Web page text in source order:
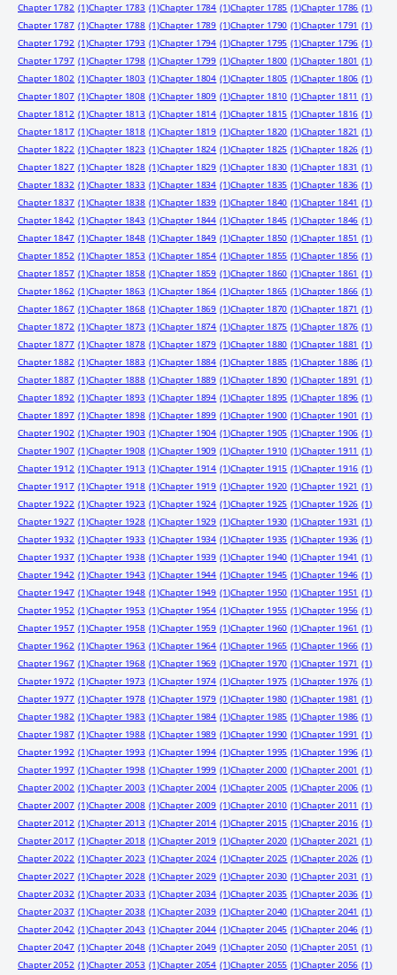
Chapter 1782 (1)Chapter 1783 (1)Chapter 1784 (1)Chapter 1785 (1)Chapter 1786 (1)
Chapter 1787 (1)Chapter 1788 (1)Chapter 1789 (1)Chapter 1790 (1)Chapter 1791 (1)
Chapter 1792 (1)Chapter 1793 (1)Chapter 1794 (1)Chapter 1795 (1)Chapter 1796 (1)
Chapter 1797 (1)Chapter 1798 (1)Chapter 1799 (1)Chapter 1800 (1)Chapter 1801 (1)
Chapter 1802 (1)Chapter 1803 (1)Chapter 1804 (1)Chapter 1805 (1)Chapter 1806 (1)
Chapter 1807 (1)Chapter 1808 (1)Chapter 1809 (1)Chapter 1810 (1)Chapter 1811 (1)
Chapter 1812 (1)Chapter 1813 (1)Chapter 1814 (1)Chapter 1815 (1)Chapter 1816 (1)
Chapter 1817 (1)Chapter 1818 (1)Chapter 1819 (1)Chapter 1820 (1)Chapter 1821 (1)
Chapter 1822 (1)Chapter 1823 (1)Chapter 1824 (1)Chapter 1825 (1)Chapter 1826 (1)
Chapter 1827 (1)Chapter 1828 (1)Chapter 1829 (1)Chapter 1830 (1)Chapter 1831 (1)
Chapter 1832 (1)Chapter 1833 (1)Chapter 1834 (1)Chapter 1835 (1)Chapter 1836 (1)
Chapter 1837 (1)Chapter 1838 (1)Chapter 1839 (1)Chapter 1840 (1)Chapter 1841 (1)
Chapter 1842 (1)Chapter 1843 (1)Chapter 1844 (1)Chapter 1845 (1)Chapter 1846 (1)
Chapter 1847 (1)Chapter 1848 (1)Chapter 1849 (1)Chapter 1850 (1)Chapter 1851 (1)
Chapter 1852 (1)Chapter 1853 (1)Chapter 1854 (1)Chapter 1855 (1)Chapter 1856 (1)
Chapter 1857 (1)Chapter 1858 (1)Chapter 1859 (1)Chapter 1860 (1)Chapter 1861 (1)
Chapter 1862 (1)Chapter 1863 (1)Chapter 1864 (1)Chapter 1865 (1)Chapter 1866 (1)
Chapter 1867 (1)Chapter 1868 (1)Chapter 1869 (1)Chapter 1870 (1)Chapter 1871 (1)
Chapter 1872 (1)Chapter 1873 (1)Chapter 1874 (1)Chapter 1875 (1)Chapter 1876 (1)
Chapter 1877 (1)Chapter 1878 (1)Chapter 1879 (1)Chapter 1880 (1)Chapter 1881 (1)
Chapter 1882 (1)Chapter 1883 (1)Chapter 1884 (1)Chapter 1885 (1)Chapter 1886 (1)
Chapter 1887 (1)Chapter 1888 (1)Chapter 1889 (1)Chapter 1890 (1)Chapter 1891 (1)
Chapter 1892 (1)Chapter 1893 (1)Chapter 1894 (1)Chapter 1895 (1)Chapter 1896 (1)
Chapter 1897 (1)Chapter 1898 (1)Chapter 1899 (1)Chapter 1900 (1)Chapter 1901 (1)
Chapter 1902 (1)Chapter 1903 (1)Chapter 1904 (1)Chapter 1905 (1)Chapter 1906 (1)
Chapter 1907 (1)Chapter 1908 (1)Chapter 1909 (1)Chapter 1910 (1)Chapter 1911 (1)
Chapter 1912 (1)Chapter 1913 (1)Chapter 1914 (1)Chapter 1915 (1)Chapter 1916 (1)
Chapter 1917 (1)Chapter 1918 (1)Chapter 1919 (1)Chapter 1920 (1)Chapter 1921 (1)
Chapter 1922 (1)Chapter 1923 (1)Chapter 1924 (1)Chapter 1925 (1)Chapter 1926 (1)
Chapter 1927 (1)Chapter 1928 (1)Chapter 1929 (1)Chapter 1930 (1)Chapter 1931 (1)
Chapter 1932 (1)Chapter 1933 (1)Chapter 1934 (1)Chapter 1935 (1)Chapter 1936 (1)
Chapter 1937 (1)Chapter 1938 (1)Chapter 1939 (1)Chapter 1940 (1)Chapter 1941 (1)
Chapter 1942 (1)Chapter 1943 (1)Chapter 1944 (1)Chapter 1945 (1)Chapter 1946 (1)
Chapter 1947 (1)Chapter 1948 (1)Chapter 1949 (1)Chapter 1950 (1)Chapter 1951 (1)
Chapter 1952 (1)Chapter 1953 (1)Chapter 1954 (1)Chapter 1955 (1)Chapter 1956 (1)
Chapter 1957 (1)Chapter 1958 (1)Chapter 1959 (1)Chapter 1960 (1)Chapter 1961 (1)
Chapter 1962 (1)Chapter 1963 (1)Chapter 1964 (1)Chapter 1965 (1)Chapter 1966 (1)
Chapter 1967 (1)Chapter 1968 (1)Chapter 1969 (1)Chapter 1970 (1)Chapter 1971 (1)
Chapter 1972 (1)Chapter 1973 (1)Chapter 1974 (1)Chapter 1975 (1)Chapter 1976 (1)
Chapter 1977 (1)Chapter 1978 (1)Chapter 1979 (1)Chapter 1980 (1)Chapter 1981 (1)
Chapter 1982 (1)Chapter 1983 (1)Chapter 1984 (1)Chapter 1985 (1)Chapter 1986 (1)
Chapter 1987 (1)Chapter 1988 (1)Chapter 1989 (1)Chapter 1990 (1)Chapter 1991 (1)
Chapter 1992 (1)Chapter 1993 (1)Chapter 1994 (1)Chapter 1995 (1)Chapter 1996 (1)
Chapter 1997 (1)Chapter 1998 (1)Chapter 1999 (1)Chapter 2000 (1)Chapter 2001 (1)
Chapter 2002 (1)Chapter 2003 (1)Chapter 2004 (1)Chapter 2005 (1)Chapter 2006 (1)
Chapter 2007 (1)Chapter 2008 (1)Chapter 2009 (1)Chapter 2010 (1)Chapter 2011 (1)
Chapter 2012 (1)Chapter 2013 (1)Chapter 2014 (1)Chapter 2015 (1)Chapter 2016 (1)
Chapter 2017 (1)Chapter 2018 (1)Chapter 2019 (1)Chapter 2020 (1)Chapter 2021 (1)
Chapter 2022 (1)Chapter 2023 (1)Chapter 2024 (1)Chapter 2025 (1)Chapter 2026 (1)
Chapter 2027 (1)Chapter 2028 (1)Chapter 2029 (1)Chapter 2030 (1)Chapter 2031 (1)
Chapter 2032 (1)Chapter 2033 (1)Chapter 2034 (1)Chapter 2035 (1)Chapter 2036 (1)
Chapter 2037 (1)Chapter 2038 (1)Chapter 2039 (1)Chapter 2040 (1)Chapter 2041 (1)
Chapter 2042 (1)Chapter 2043 (1)Chapter 2044 (1)Chapter 2045 (1)Chapter 2046 (1)
Chapter 2047 (1)Chapter 2048 (1)Chapter 2049 (1)Chapter 2050 (1)Chapter 2051 (1)
Chapter 2052 (1)Chapter 2053 (1)Chapter 2054 (1)Chapter 2055 (1)Chapter 2056 (1)